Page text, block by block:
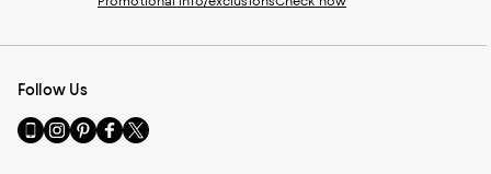
Follow Us
Go
to
Visit
us
Visit
us
Visit
us
Visit
us